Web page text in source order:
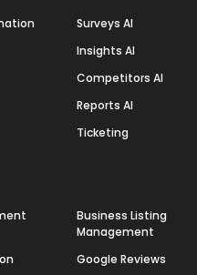
Surveys AI
Insights AI
Competitors AI
Reports AI
Ticketing
Business Listing
Management
Google Reviews